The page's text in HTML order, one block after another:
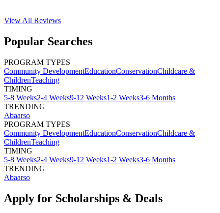
View All Reviews
Popular Searches
PROGRAM TYPES
Community DevelopmentEducationConservationChildcare &
ChildrenTeaching
TIMING
5-8 Weeks2-4 Weeks9-12 Weeks1-2 Weeks3-6 Months
TRENDING
Abaarso
PROGRAM TYPES
Community DevelopmentEducationConservationChildcare &
ChildrenTeaching
TIMING
5-8 Weeks2-4 Weeks9-12 Weeks1-2 Weeks3-6 Months
TRENDING
Abaarso
Apply for Scholarships & Deals